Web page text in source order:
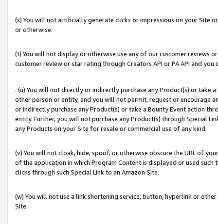
(s) You will not artificially generate clicks or impressions on your Site
or otherwise.
(t) You will not display or otherwise use any of our customer reviews
customer review or star rating through Creators API or PA API and
. (u) You will not directly or indirectly purchase any Product(s) or take
other person or entity, and you will not permit, request or encourage
or indirectly purchase any Product(s) or take a Bounty Event action
entity. Further, you will not purchase any Product(s) through Special
any Products on your Site for resale or commercial use of any kind.
(v) You will not cloak, hide, spoof, or otherwise obscure the URL of
of the application in which Program Content is displayed or used
clicks through such Special Link to an Amazon Site.
(w) You will not use a link shortening service, button, hyperlink or
Site.